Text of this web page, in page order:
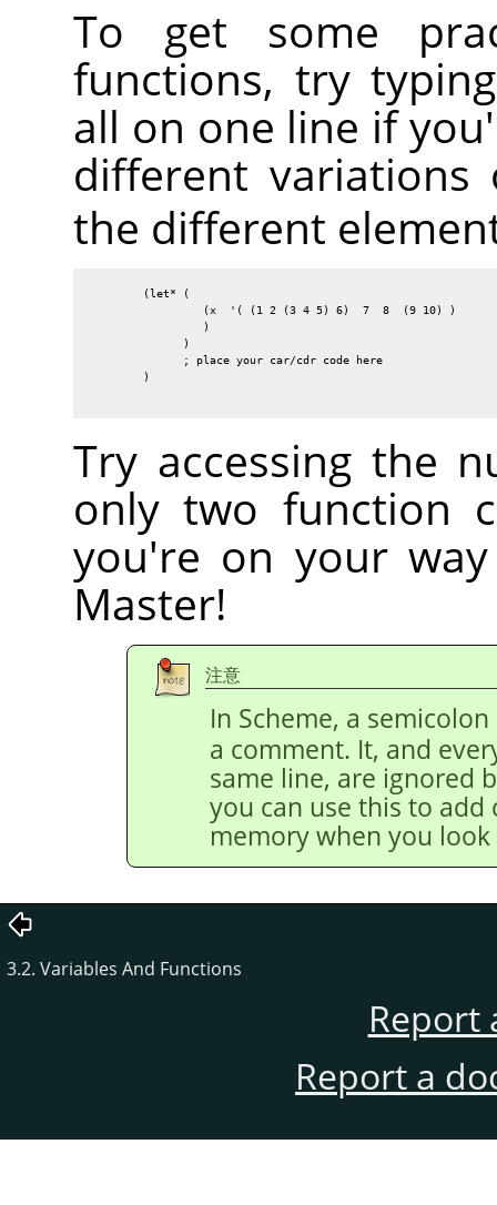
To get some
functions, try
all on one line if
different
the different
        (let* (
                 (x  '( (1 2 (3 4 5) 6)  7  8  (9 10) )
                 )
              )
              ; place your car/cdr code here
        )
Try accessing the
only two function
you're on your
Master!
注意
In Scheme, a semicolon
a comment. It, and
same line, are ignored
you can use this to
memory when you
3.2. Variables And Functions
Report
Report a